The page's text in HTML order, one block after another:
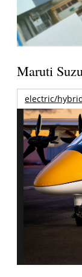
Maruti
electric/